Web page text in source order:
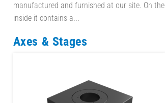
manufactured and furnished at our site. On the
inside it contains a...
Axes & Stages